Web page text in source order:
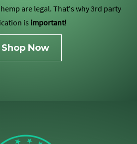
are legal. That's why 3rd party
is important!
Shop Now